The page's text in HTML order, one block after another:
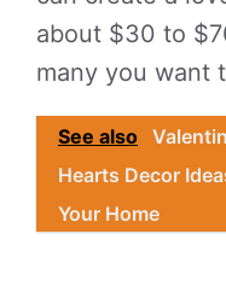
about $30 to
many you want
See also
Hearts Decor
Your Home